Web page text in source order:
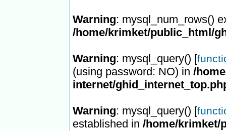
Warning: mysql_num_rows()
/home/krimket/public_html/
Warning: mysql_query() [
(using password: NO) in /
internet/
Warning: mysql_query() [
established in /home/krimket/